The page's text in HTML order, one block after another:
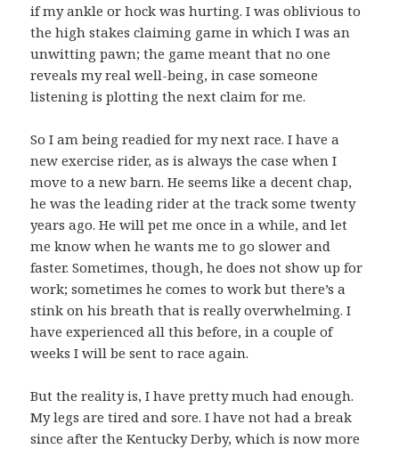
if my ankle or hock was hurting. I was oblivious to
the high stakes claiming game in which I was an
unwitting pawn; the game meant that no one
reveals my real well-being, in case someone
listening is plotting the next claim for me.
So I am being readied for my next race. I have a
new exercise rider, as is always the case when I
move to a new barn. He seems like a decent chap,
he was the leading rider at the track some twenty
years ago. He will pet me once in a while, and let
me know when he wants me to go slower and
faster. Sometimes, though, he does not show up for
work; sometimes he comes to work but there’s a
stink on his breath that is really overwhelming. I
have experienced all this before, in a couple of
weeks I will be sent to race again.
But the reality is, I have pretty much had enough.
My legs are tired and sore. I have not had a break
since after the Kentucky Derby, which is now more